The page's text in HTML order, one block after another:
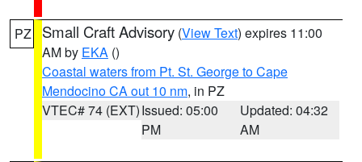
PZ Small Craft Advisory (View Text) expires 11:00
AM by EKA ()
Coastal waters from Pt. St. George to Cape
Mendocino CA out 10 nm, in PZ
VTEC# 74 (EXT)Issued: 05:00
PM
Updated: 04:32
AM